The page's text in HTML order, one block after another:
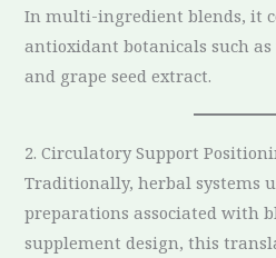
In multi-ingredient blends, it
antioxidant botanicals such
and grape seed extract.
2. Circulatory Support
Traditionally, herbal systems
preparations associated with
supplement design, this